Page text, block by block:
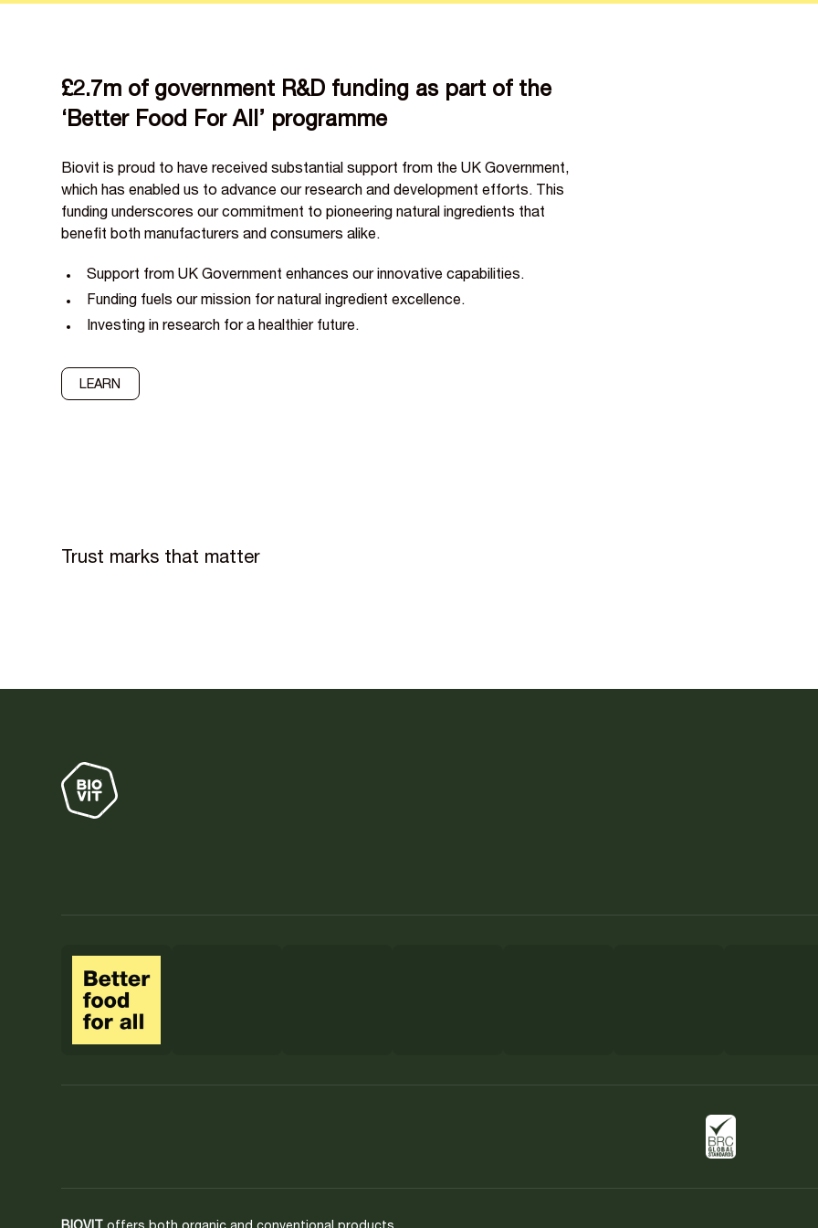
£2.7m of government R&D funding as part of the
‘Better Food For All’ programme
Biovit is proud to have received substantial support from the UK Government,
which has enabled us to advance our research and development efforts. This
funding underscores our commitment to pioneering natural ingredients that
benefit both manufacturers and consumers alike.
Support from UK Government enhances our innovative capabilities.
Funding fuels our mission for natural ingredient excellence.
Investing in research for a healthier future.
LEARN
Trust marks that matter